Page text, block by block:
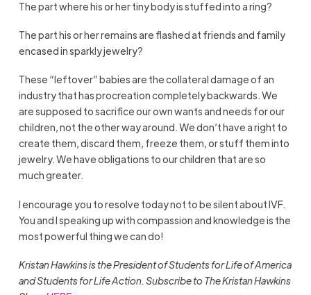
The part where his or her tiny body is stuffed into a ring?
The part his or her remains are flashed at friends and family
encased in sparkly jewelry?
These “leftover” babies are the collateral damage of an
industry that has procreation completely backwards. We
are supposed to sacrifice our own wants and needs for our
children, not the other way around. We don’t have a right to
create them, discard them, freeze them, or stuff them into
jewelry. We have obligations to our children that are so
much greater.
I encourage you to resolve today not to be silent about IVF.
You and I speaking up with compassion and knowledge is the
most powerful thing we can do!
Kristan Hawkins is the President of Students for Life of America
and Students for Life Action. Subscribe to The Kristan Hawkins